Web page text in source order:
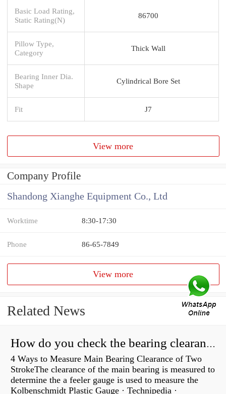
Basic Load Rating,
Static Rating(N)
86700
Pillow Type,
Category
Thick Wall
Bearing Inner Dia.
Shape
Cylindrical Bore Set
Fit J7
View more
Company Profile
Shandong Xianghe Equipment Co., Ltd
Worktime 8:30-17:30
Phone 86-65-7849
View more
Related News
How do you check the bearing clearance on a feeler gauge?
4 Ways to Measure Main Bearing Clearance of Two
StrokeThe clearance of the main bearing is measured to
determine the a feeler gauge is used to measure the
Kolbenschmidt Plastic Gauge · Technipedia ·